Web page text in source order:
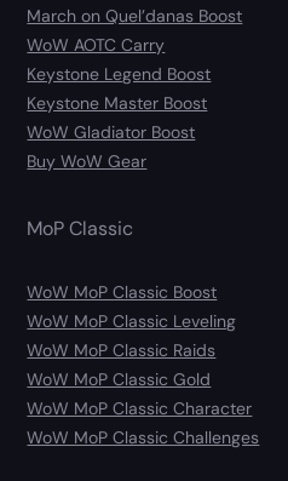
March on Quel’danas Boost
WoW AOTC Carry
Keystone Legend Boost
Keystone Master Boost
WoW Gladiator Boost
Buy WoW Gear
MoP Classic
WoW MoP Classic Boost
WoW MoP Classic Leveling
WoW MoP Classic Raids
WoW MoP Classic Gold
WoW MoP Classic Character
WoW MoP Classic Challenges